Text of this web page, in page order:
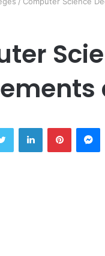
Twitter LinkedInPinterest